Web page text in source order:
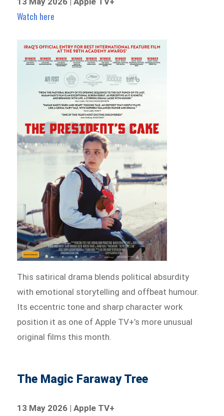
Watch here
This satirical drama blends political absurdity
with emotional storytelling and offbeat humour.
Its eccentric tone and sharp character work
position it as one of Apple TV+’s more unusual
original films this month.
The Magic Faraway Tree
13 May 2026 | Apple TV+